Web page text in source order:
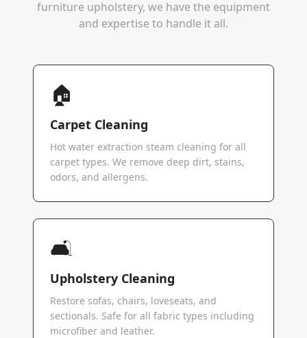
furniture upholstery, we have the equipment
and expertise to handle it all.
🏠
Carpet Cleaning
Hot water extraction steam cleaning for all
carpet types. We remove deep dirt, stains,
odors, and allergens.
🛋️
Upholstery Cleaning
Restore sofas, chairs, loveseats, and
sectionals. Safe for all fabric types including
microfiber and leather.